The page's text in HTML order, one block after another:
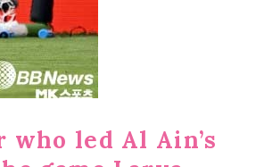
who led Al Ain’s